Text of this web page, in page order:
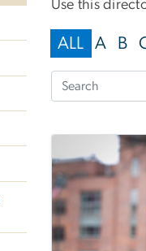
Use this
ALL A B